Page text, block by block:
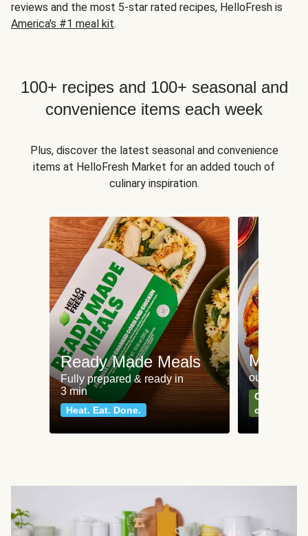
reviews and the most 5-star rated recipes, HelloFresh is
America's #1 meal kit.
100+ recipes and 100+ seasonal and
convenience items each week
Plus, discover the latest seasonal and convenience
items at HelloFresh Market for an added touch of
culinary inspiration.
Ready Made Meals
Fully prepared & ready in
3 min
Heat. Eat. Done.
Meat
our most
Can't go
classics